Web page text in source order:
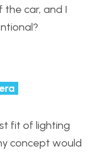
car, and I
fit of lighting
concept would